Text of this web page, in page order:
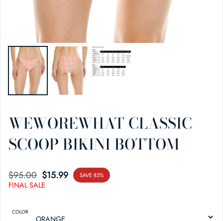
WEWOREWHAT CLASSIC
SCOOP BIKINI BOTTOM
$95.00
SALE PRICE$15.99
REGULAR PRICE SAVE 83%
FINAL SALE
COLOR